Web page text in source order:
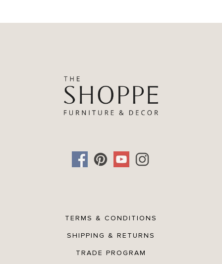
TERMS & CONDITIONS
SHIPPING & RETURNS
TRADE PROGRAM